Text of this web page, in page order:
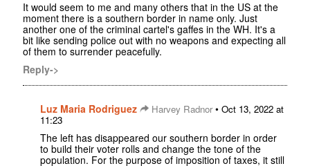
It would seem to me and many others that in the US at the
moment there is a southern border in name only. Just
another one of the criminal cartel's gaffes in the WH. It's a
bit like sending police out with no weapons and expecting all
of them to surrender peacefully.
Reply->
Luz Maria Rodriguez Harvey Radnor• Oct 13, 2022 at
11:23
The left has disappeared our southern border in order
to build their voter rolls and change the tone of the
population. For the purpose of imposition of taxes, it still